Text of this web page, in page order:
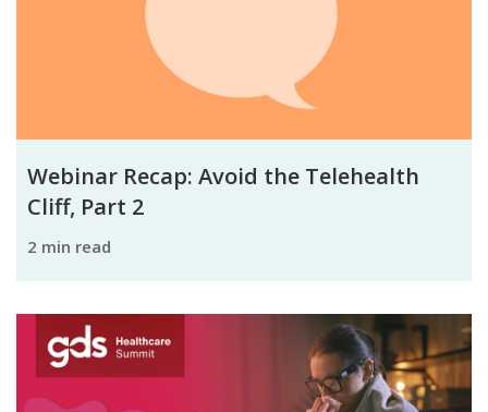
Webinar Recap: Avoid the Telehealth
Cliff, Part 2
2 min read